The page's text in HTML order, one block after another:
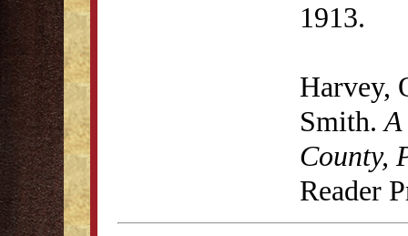
1913.
Harvey,
Smith.
County,
Reader